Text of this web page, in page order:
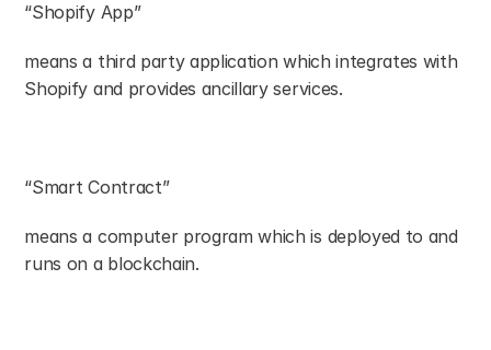
“Shopify App”
means a third party application which integrates with
Shopify and provides ancillary services.
“Smart Contract”
means a computer program which is deployed to and
runs on a blockchain.